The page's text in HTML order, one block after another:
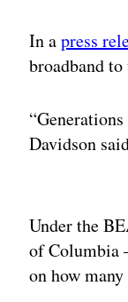
In apress
broadband
Davidson
Under the
of Columbia
on how many